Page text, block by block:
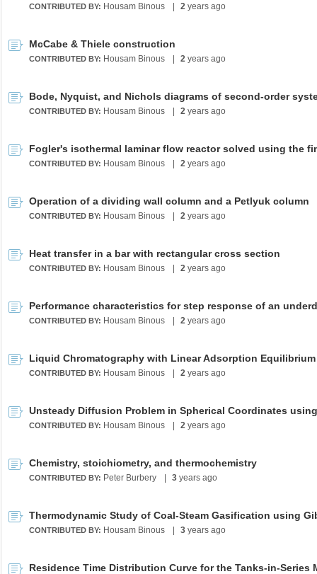
CONTRIBUTED BY: Housam Binous 2 years ago
McCabe & Thiele construction
CONTRIBUTED BY: Housam Binous 2 years ago
Bode, Nyquist, and Nichols diagrams of second-order
CONTRIBUTED BY: Housam Binous 2 years ago
CONTRIBUTED BY: Housam Binous 2 years ago
Operation of a dividing wall column and a Petlyuk column
CONTRIBUTED BY: Housam Binous 2 years ago
Heat transfer in a bar with rectangular cross section
CONTRIBUTED BY: Housam Binous 2 years ago
CONTRIBUTED BY: Housam Binous 2 years ago
CONTRIBUTED BY: Housam Binous 2 years ago
CONTRIBUTED BY: Housam Binous 2 years ago
Chemistry, stoichiometry, and thermochemistry
CONTRIBUTED BY: Peter Burbery 3 years ago
CONTRIBUTED BY: Housam Binous 3 years ago
Residence Time Distribution Curve for the Tanks-in-Series